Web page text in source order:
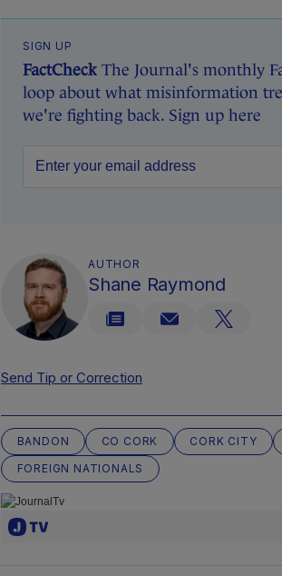
SIGN UP
FactCheck The Journal's monthly
loop about what misinformation
we're fighting back. Sign up here
AUTHOR
Shane Raymond
Send Tip or Correction
BANDON CO CORK CORK CITY
FOREIGN NATIONALS